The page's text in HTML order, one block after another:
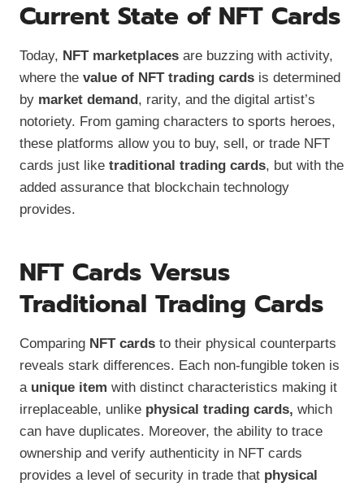
Current State of NFT Cards
Today, NFT marketplaces are buzzing with activity,
where the value of NFT trading cards is determined
by market demand , rarity, and the digital artist’s
notoriety. From gaming characters to sports heroes,
these platforms allow you to buy, sell, or trade NFT
cards just like traditional trading cards, but with the
added assurance that blockchain technology
provides.
NFT Cards Versus
Traditional Trading Cards
Comparing NFT cards to their physical counterparts
reveals stark differences. Each non-fungible token is
a unique item with distinct characteristics making it
irreplaceable, unlike physical trading cards, which
can have duplicates. Moreover, the ability to trace
ownership and verify authenticity in NFT cards
provides a level of security in trade that physical